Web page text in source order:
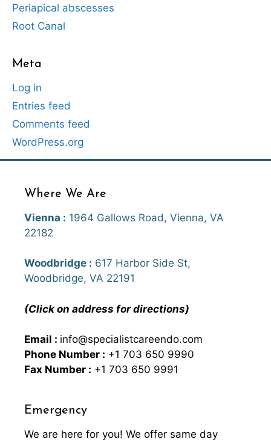
Periapical abscesses
Root Canal
Meta
Log in
Entries feed
Comments feed
WordPress.org
Where We Are
Vienna : 1964 Gallows Road, Vienna, VA
22182
Woodbridge : 617 Harbor Side St,
Woodbridge, VA 22191
(Click on address for directions)
Email : info@specialistcareendo.com
Phone Number : +1 703 650 9990
Fax Number : +1 703 650 9991
Emergency
We are here for you! We offer same day